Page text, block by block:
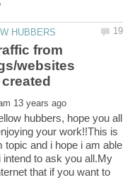
from
websites
hubbers, hope you all
your work!!This is
topic and i hope i am able
to ask you all.My
that if you want to